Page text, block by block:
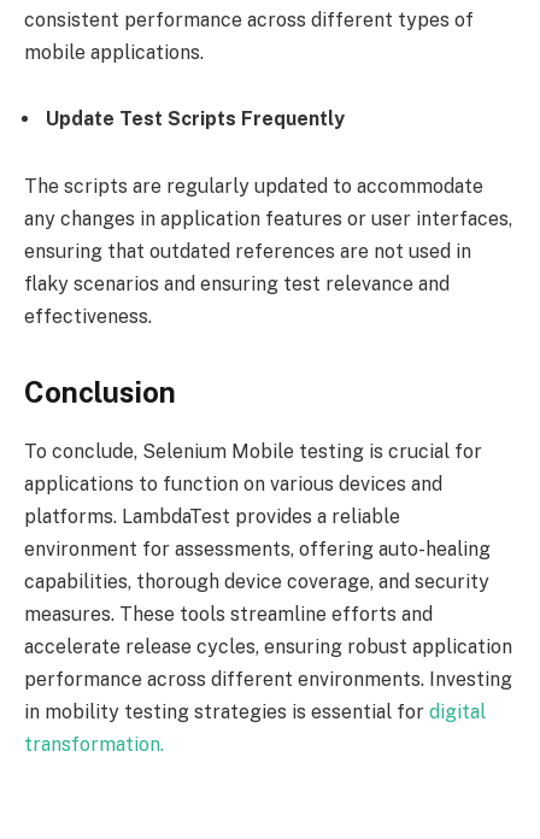
consistent performance across different types of
mobile applications.
Update Test Scripts Frequently
The scripts are regularly updated to accommodate
any changes in application features or user interfaces,
ensuring that outdated references are not used in
flaky scenarios and ensuring test relevance and
effectiveness.
Conclusion
To conclude, Selenium Mobile testing is crucial for
applications to function on various devices and
platforms. LambdaTest provides a reliable
environment for assessments, offering auto-healing
capabilities, thorough device coverage, and security
measures. These tools streamline efforts and
accelerate release cycles, ensuring robust application
performance across different environments. Investing
in mobility testing strategies is essential for digital
transformation.